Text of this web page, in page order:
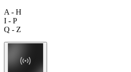
A - H
I - P
Q - Z